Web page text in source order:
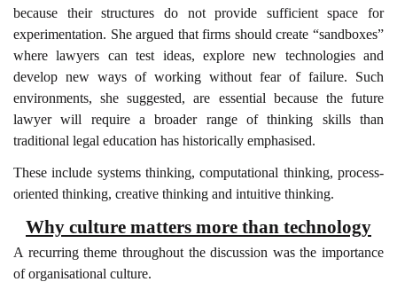
because their structures do not provide sufficient space for
experimentation. She argued that firms should create “sandboxes”
where lawyers can test ideas, explore new technologies and
develop new ways of working without fear of failure. Such
environments, she suggested, are essential because the future
lawyer will require a broader range of thinking skills than
traditional legal education has historically emphasised.
These include systems thinking, computational thinking, process-
oriented thinking, creative thinking and intuitive thinking.
Why culture matters more than technology
A recurring theme throughout the discussion was the importance
of organisational culture.